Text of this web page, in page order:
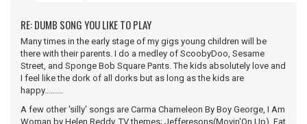
RE: DUMB SONG YOU LIKE TO PLAY
Many times in the early stage of my gigs young children will be
there with their parents. I do a medley of ScoobyDoo, Sesame
Street, and Sponge Bob Square Pants. The kids absolutely love and
I feel like the dork of all dorks but as long as the kids are
happy.........
A few other 'silly' songs are Carma Chameleon By Boy George, I Am
Woman by Helen Reddy, TV themes; Jefferesons(Movin'On Up), Fat